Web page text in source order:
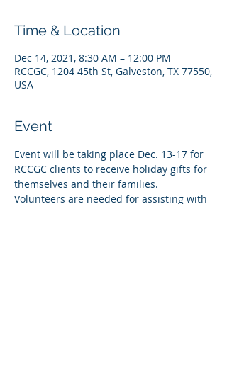
Time & Location
Dec 14, 2021, 8:30 AM – 12:00 PM
RCCGC, 1204 45th St, Galveston, TX 77550,
USA
Event
Event will be taking place Dec. 13-17 for
RCCGC clients to receive holiday gifts for
themselves and their families.
Volunteers are needed for assisting with